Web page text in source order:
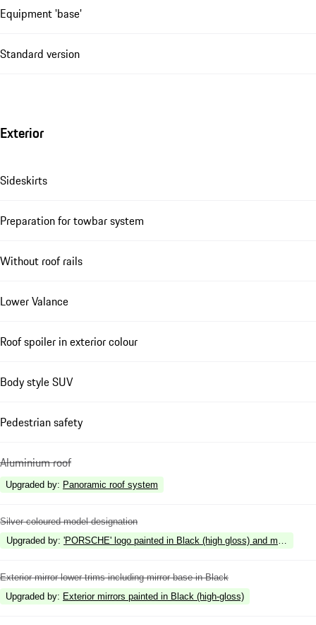
Equipment 'base'
Standard version
Exterior
Sideskirts
Preparation for towbar system
Without roof rails
Lower Valance
Roof spoiler in exterior colour
Body style SUV
Pedestrian safety
Aluminium roof
Upgraded by: Panoramic roof system
Silver coloured model designation
Upgraded by: 'PORSCHE' logo painted in Black (high gloss) and model
Exterior mirror lower trims including mirror base in Black
Upgraded by: Exterior mirrors painted in Black (high-gloss)